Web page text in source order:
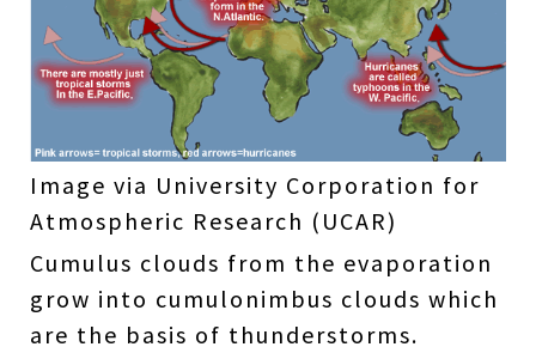
Image via University Corporation for
Atmospheric Research (UCAR)
Cumulus clouds from the evaporation
grow into cumulonimbus clouds which
are the basis of thunderstorms.